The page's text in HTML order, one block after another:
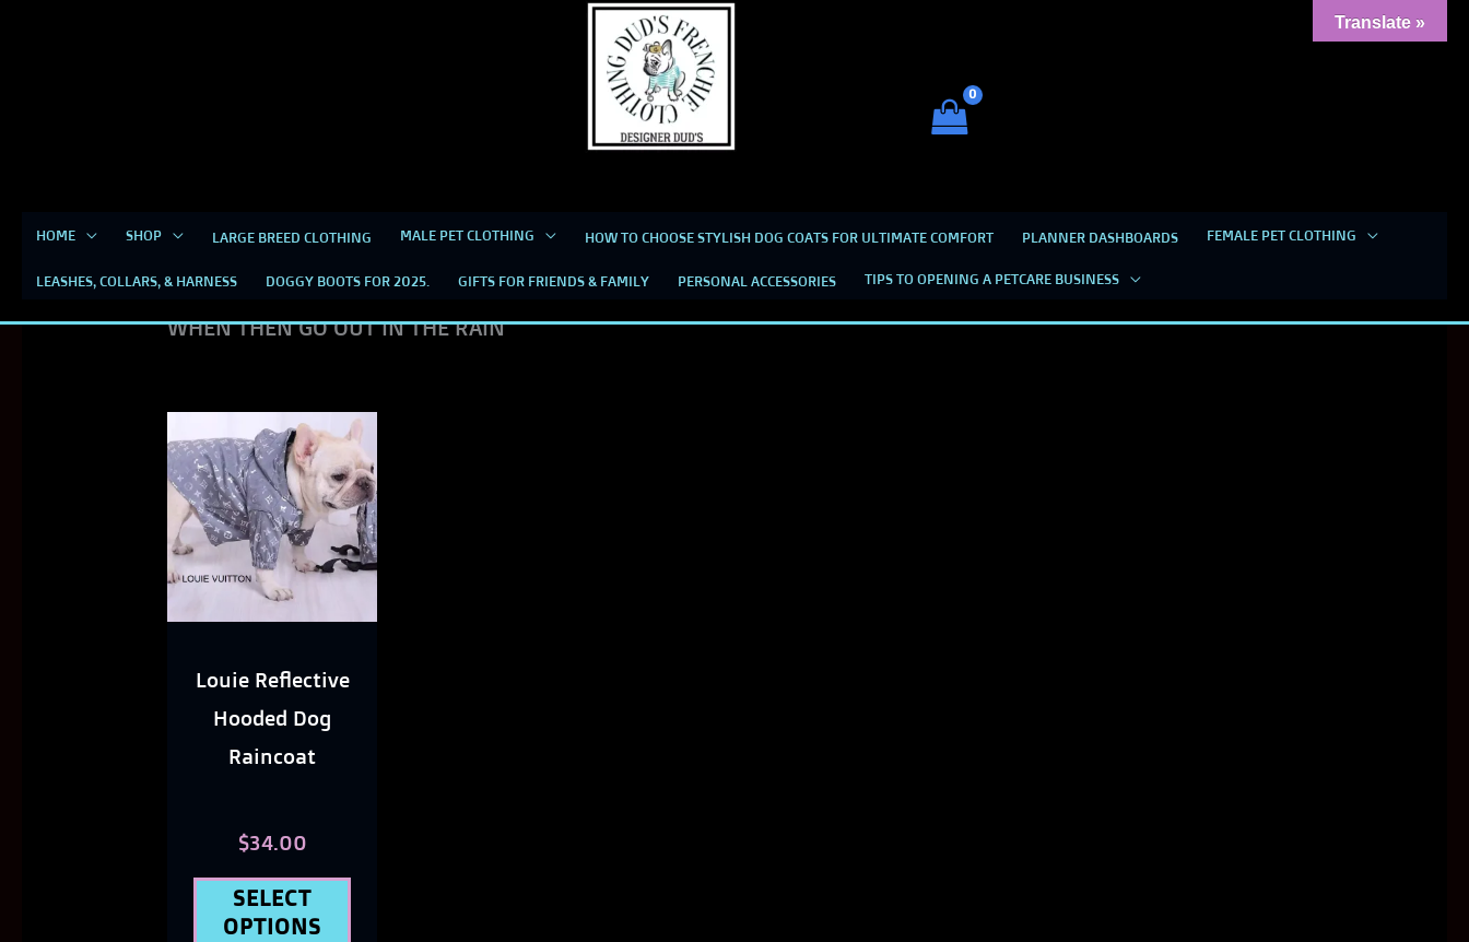
HOME SHOP LARGE BREED CLOTHING MALE PET CLOTHING HOW TO CHOOSE STYLISH DOG COATS FOR ULTIMATE COMFORT PLANNER DASHBOARDS FEMALE PET CLOTHING
LEASHES, COLLARS, & HARNESS DOGGY BOOTS FOR 2025. GIFTS FOR FRIENDS & FAMILY PERSONAL ACCESSORIES TIPS TO OPENING A PETCARE BUSINESS
DESIGNER RAINCOATS FOR BREEDS. TO KEEP THEM DRY AND LET THEM KNOW THEY WON’T GET WET ANYMORE
WHEN THEN GO OUT IN THE RAIN
Louie Reflective
Hooded Dog
Raincoat
$34.00
SELECT
OPTIONS
This
product
has
multiple
options
the
Translate »